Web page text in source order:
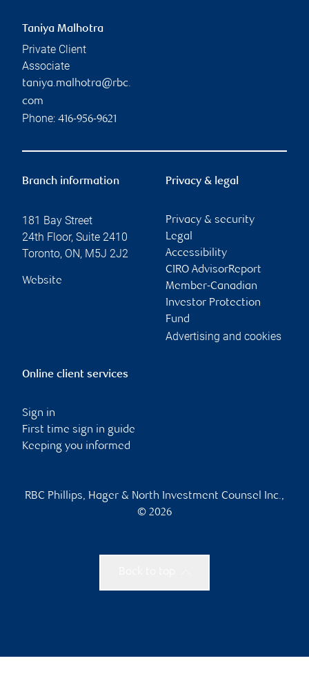
Taniya Malhotra
Private Client
Associate
taniya.malhotra@rbc.
com
Phone: 416-956-9621
Branch information
181 Bay Street
24th Floor, Suite 2410
Toronto, ON, M5J 2J2
Website
Privacy & legal
Privacy & security
Legal
Accessibility
CIRO AdvisorReport
Member-Canadian
Investor Protection
Fund
Advertising and cookies
Online client services
Sign in
First time sign in guide
Keeping you informed
RBC Phillips, Hager & North Investment Counsel Inc.,
© 2026